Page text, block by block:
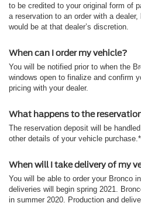
to be credited to your original form of
a reservation to an order with a
would be at that dealer’s discretion.
When can I order my vehicle?
You will be notified prior to when the
windows open to finalize and confirm
pricing with your dealer.
What happens to the
The reservation deposit will be
other details of your vehicle purchase.*
When will I take delivery of my
You will be able to order your Bronco
deliveries will begin spring 2021.
in summer 2020. Production and